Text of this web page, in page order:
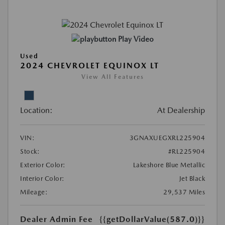
Play Video
Used
2024 CHEVROLET EQUINOX LT
View All Features
Location: At Dealership
VIN:
3GNAXUEGXRL225904
Stock:
#RL225904
Exterior Color:
Lakeshore Blue Metallic
Interior Color:
Jet Black
Mileage:
29,537 Miles
Dealer Admin Fee {{getDollarValue(587.0)}}